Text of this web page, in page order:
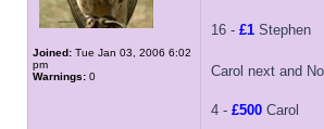
Joined: Tue Jan 03, 2006 6:02
pm
Warnings: 0
16 - £1 Stephen
Carol next and
4 - £500 Carol